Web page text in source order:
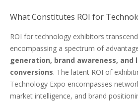
What Constitutes ROI for
ROI for technology exhibitors
encompassing a spectrum of
generation, brand awareness, and
conversions. The latent ROI of
Technology Expo encompasses
market intelligence, and brand